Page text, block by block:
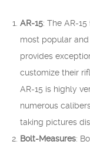
AR-15: The AR-
most popular
provides
customize their
AR-15 is highly
numerous
taking pictures
Bolt-Measures: